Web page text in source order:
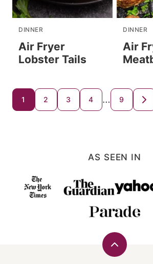
DINNER
Air Fryer
Lobster Tails
DINNER
Air
Posts
navigation
1 2 3 4 … 9
GO
AS SEEN IN
Back